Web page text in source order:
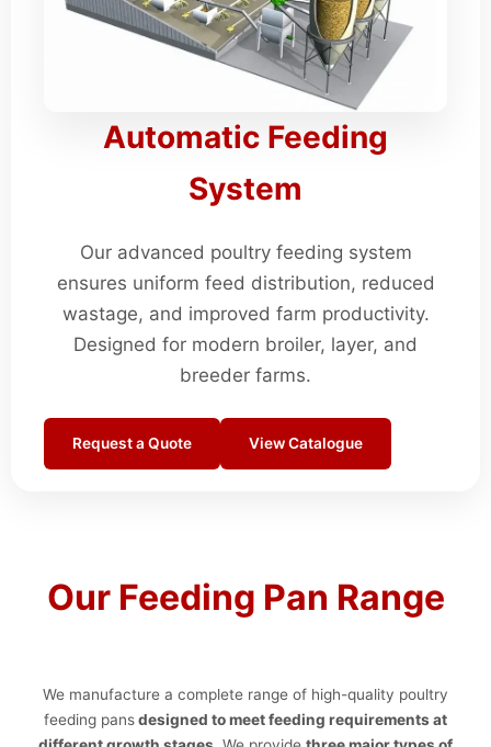
Automatic Feeding
System
Our advanced poultry feeding system
ensures uniform feed distribution, reduced
wastage, and improved farm productivity.
Designed for modern broiler, layer, and
breeder farms.
Request a Quote View Catalogue
Our Feeding Pan Range
We manufacture a complete range of high-quality poultry
feeding pansdesigned to meet feeding requirements at